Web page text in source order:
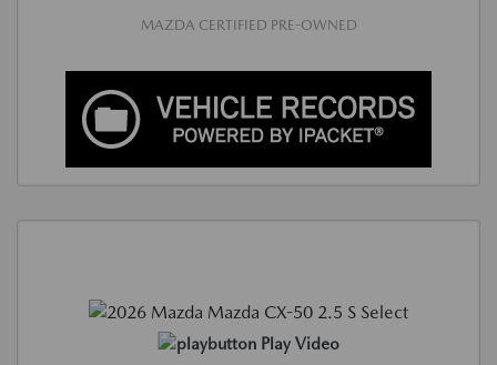
MAZDA CERTIFIED PRE-OWNED
Play Video